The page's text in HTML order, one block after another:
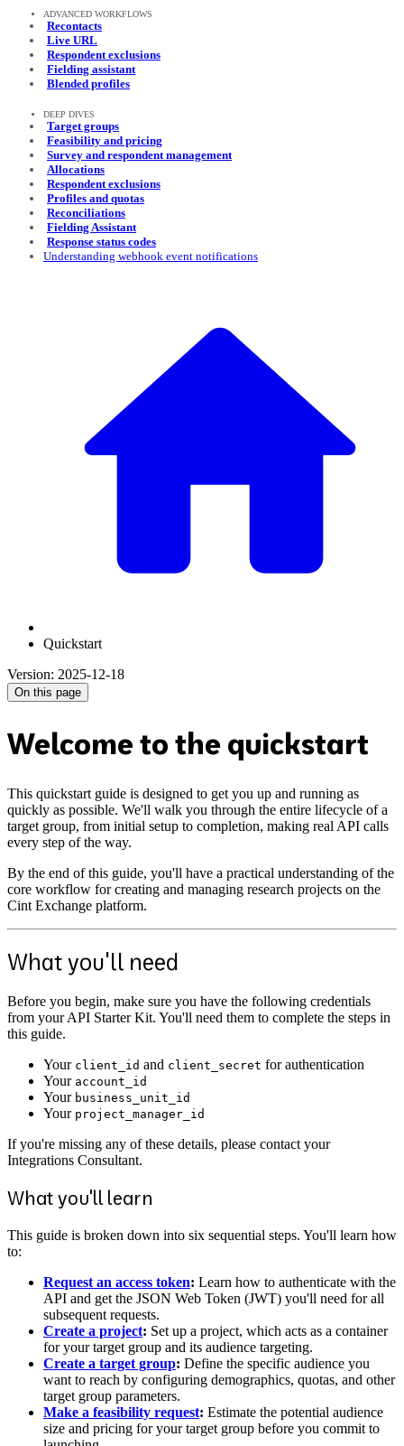
ADVANCED WORKFLOWS
Recontacts
Live URL
Respondent exclusions
Fielding assistant
Blended profiles
DEEP DIVES
Target groups
Feasibility and pricing
Survey and respondent management
Allocations
Respondent exclusions
Profiles and quotas
Reconciliations
Fielding Assistant
Response status codes
Understanding webhook event notifications
Quickstart
Version: 2025-12-18
On this page
Welcome to the quickstart
This quickstart guide is designed to get you up and running as
quickly as possible. We'll walk you through the entire lifecycle of a
target group, from initial setup to completion, making real API calls
every step of the way.
By the end of this guide, you'll have a practical understanding of the
core workflow for creating and managing research projects on the
Cint Exchange platform.
What you'll need
Before you begin, make sure you have the following credentials
from your API Starter Kit. You'll need them to complete the steps in
this guide.
Your client_id and client_secret for authentication
Your account_id
Your business_unit_id
Your project_manager_id
If you're missing any of these details, please contact your
Integrations Consultant.
What you'll learn
This guide is broken down into six sequential steps. You'll learn how
to:
Request an access token: Learn how to authenticate with the
API and get the JSON Web Token (JWT) you'll need for all
subsequent requests.
Create a project: Set up a project, which acts as a container
for your target group and its audience targeting.
Create a target group: Define the specific audience you
want to reach by configuring demographics, quotas, and other
target group parameters.
Make a feasibility request: Estimate the potential audience
size and pricing for your target group before you commit to